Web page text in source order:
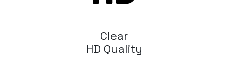
Clear
HD Quality